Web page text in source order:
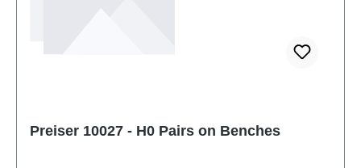
Preiser 10027 - H0 Pairs on Benches